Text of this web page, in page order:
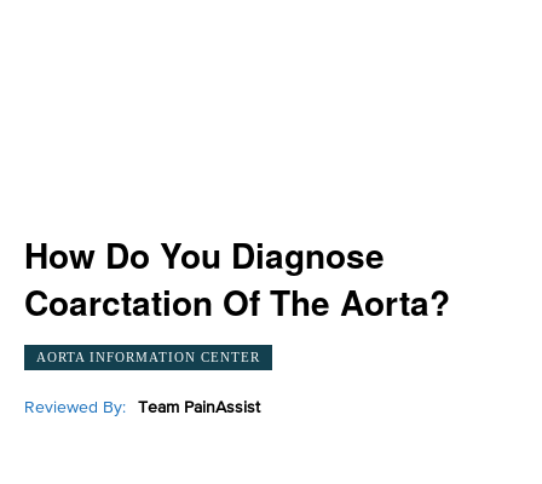
How Do You Diagnose
Coarctation Of The Aorta?
AORTA INFORMATION CENTER
Reviewed By: Team PainAssist